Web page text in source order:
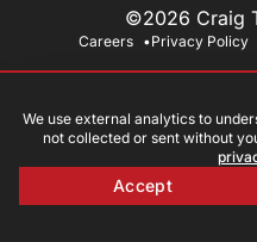
©2026 Craig
Careers Privacy Policy
We use external analytics to
not collected or sent without
Accept